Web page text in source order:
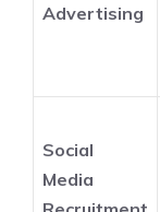
Advertising
Social
Media